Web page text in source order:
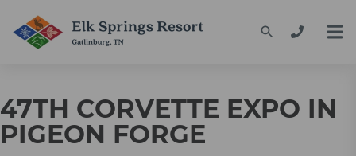
47TH CORVETTE EXPO IN
PIGEON FORGE